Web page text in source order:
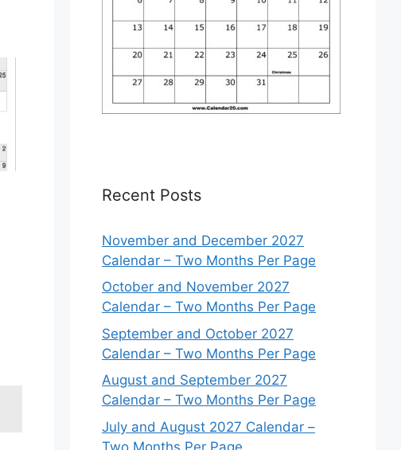
Recent Posts
November and December 2027
Calendar – Two Months Per Page
October and November 2027
Calendar – Two Months Per Page
September and October 2027
Calendar – Two Months Per Page
August and September 2027
Calendar – Two Months Per Page
July and August 2027 Calendar –
Two Months Per Page